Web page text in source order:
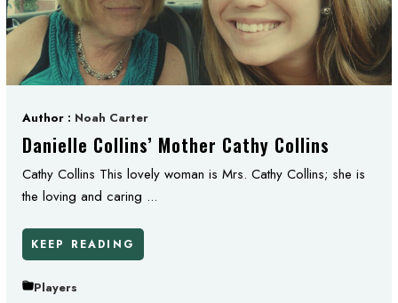
Author : Noah Carter
Danielle Collins’ Mother Cathy Collins
Cathy Collins This lovely woman is Mrs. Cathy Collins; she is
the loving and caring ...
KEEP READING
Players